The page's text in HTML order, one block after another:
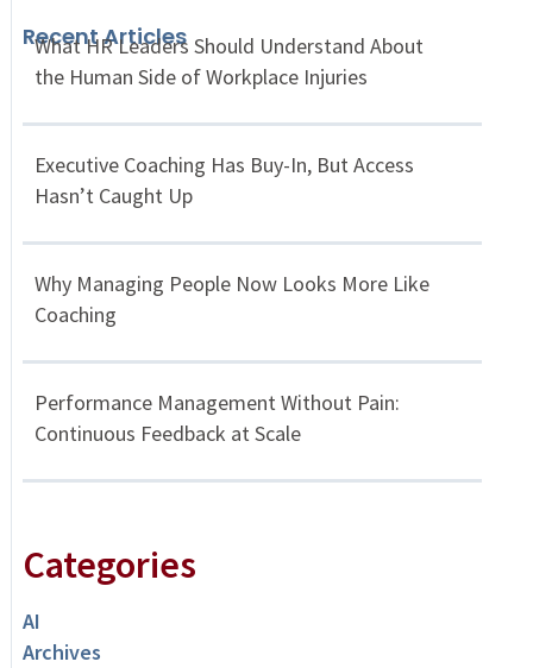
Recent Articles
What HR Leaders Should Understand About
the Human Side of Workplace Injuries
Executive Coaching Has Buy-In, But Access
Hasn’t Caught Up
Why Managing People Now Looks More Like
Coaching
Performance Management Without Pain:
Continuous Feedback at Scale
Categories
AI
Archives